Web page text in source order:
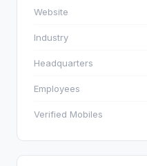
Website
Industry
Headquarters
Employees
Verified Mobiles